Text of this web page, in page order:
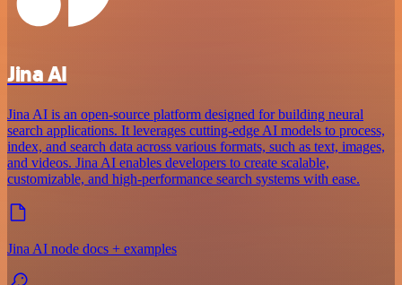
Jina AI
Jina AI is an open-source platform designed for building neural
search applications. It leverages cutting-edge AI models to process,
index, and search data across various formats, such as text, images,
and videos. Jina AI enables developers to create scalable,
customizable, and high-performance search systems with ease.
Jina AI node docs + examples